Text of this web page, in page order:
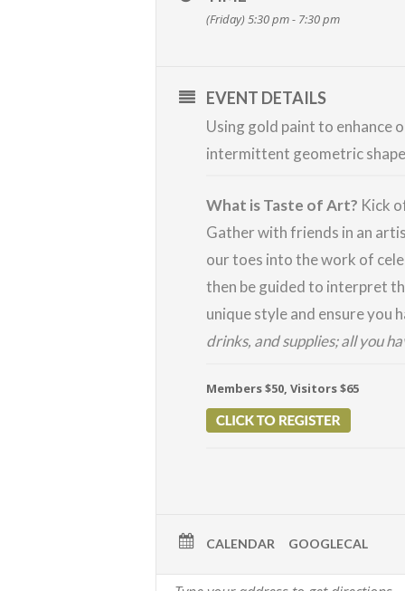
(Friday) 5:30 pm - 7:30 pm
EVENT DETAILS
Using gold paint to enhance
intermittent geometric
What is Taste of Art? Kick
Gather with friends in an
our toes into the work of
then be guided to interpret
unique style and ensure you
drinks, and supplies; all you
Members $50, Visitors $65
CALENDAR GOOGLECAL